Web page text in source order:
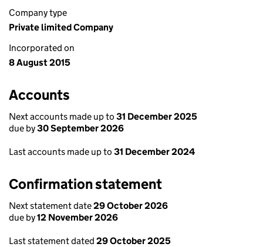
Company type
Private limited Company
Incorporated on
8 August 2015
Accounts
Next accounts made up to 31 December 2025
due by30 September 2026
Last accounts made up to 31 December 2024
Confirmation statement
Next statement date29 October 2026
due by12 November 2026
Last statement dated 29 October 2025